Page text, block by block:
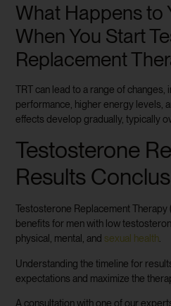
What Happens to
When You Start
Replacement
TRT can lead to a range of changes,
performance, higher energy levels,
effects develop gradually, typically
Testosterone
Results
Testosterone Replacement Therapy
benefits for men with low
physical, mental, and sexual health.
Understanding the timeline for
expectations and maximize the
A consultation with one of our